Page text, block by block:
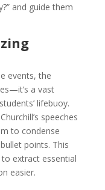
and guide them
events, the
a vast
lifebuoy.
speeches
to condense
points. This
extract essential
easier.